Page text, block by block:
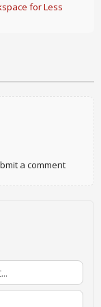
for Less
a comment